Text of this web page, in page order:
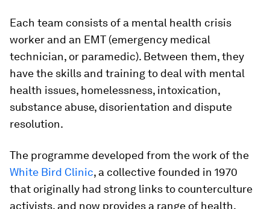
Each team consists of a mental health crisis
worker and an EMT (emergency medical
technician, or paramedic). Between them, they
have the skills and training to deal with mental
health issues, homelessness, intoxication,
substance abuse, disorientation and dispute
resolution.
The programme developed from the work of the
White Bird Clinic, a collective founded in 1970
that originally had strong links to counterculture
activists, and now provides a range of health,